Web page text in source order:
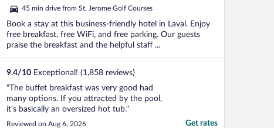
5
45 min drive from St. Jerome Golf Courses
Book a stay at this business-friendly hotel in Laval. Enjoy
free breakfast, free WiFi, and free parking. Our guests
praise the breakfast and the helpful staff ...
9.4/10 Exceptional! (1,858 reviews)
"The buffet breakfast was very good had
many options. If you attracted by the pool,
it's basically an oversized hot tub."
Reviewed on Aug 6, 2026 Get rates